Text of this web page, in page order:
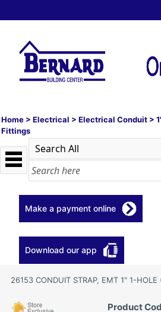
Home > Electrical > Electrical Conduit >
Fittings
Make a payment online
Download our app
26153 CONDUIT STRAP, EMT 1" 1-HOLE
Product